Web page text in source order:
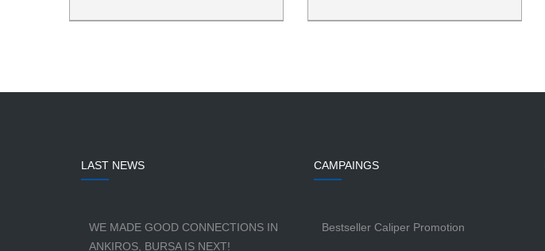
LAST NEWS
WE MADE GOOD CONNECTIONS IN
ANKIROS, BURSA IS NEXT!
CAMPAINGS
Bestseller Caliper Promotion